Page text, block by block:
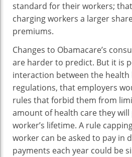
standard for their workers;
charging workers a larger
premiums.
Changes to Obamacare’s
are harder to predict. But it is
interaction between the
regulations, that employers
rules that forbid them from
amount of health care they will
worker’s lifetime. A rule
worker can be asked to pay in
payments each year could be